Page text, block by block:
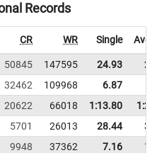
Records
CR WR Single
50845 147595 24.93
32462 109968 6.87
20622 66018 1:13.80
5701 26013 28.44
9948 37362 7.16